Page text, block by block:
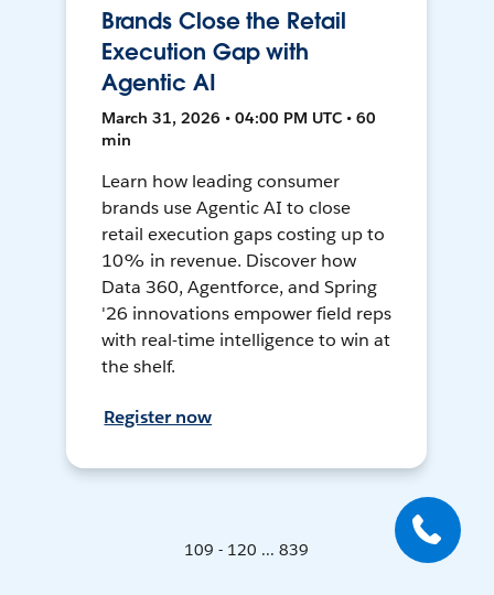
Brands Close the Retail
Execution Gap with
Agentic AI
March 31, 2026 • 04:00 PM UTC • 60
min
Learn how leading consumer
brands use Agentic AI to close
retail execution gaps costing up to
10% in revenue. Discover how
Data 360, Agentforce, and Spring
'26 innovations empower field reps
with real-time intelligence to win at
the shelf.
Register now
109 - 120 ... 839